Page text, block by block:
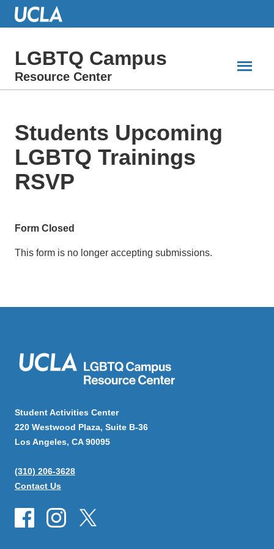
Skip
ContentLGBTQ Campus
Resource Center
Students Upcoming
LGBTQ Trainings
RSVP
Form Closed
This form is no longer accepting submissions.
Student Activities Center
220 Westwood Plaza, Suite B-36
Los Angeles, CA 90095
(310) 206-3628
Contact Us